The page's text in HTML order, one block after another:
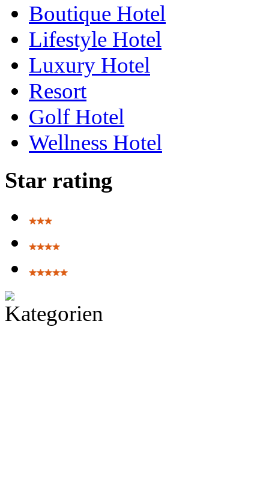
Boutique Hotel
Lifestyle Hotel
Luxury Hotel
Resort
Golf Hotel
Wellness Hotel
Star rating